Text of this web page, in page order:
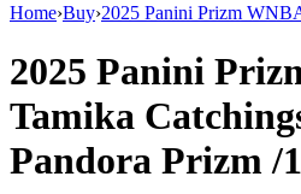
Home›Buy›2025 Panini Prizm
2025 Panini
Tamika
Pandora Prizm/